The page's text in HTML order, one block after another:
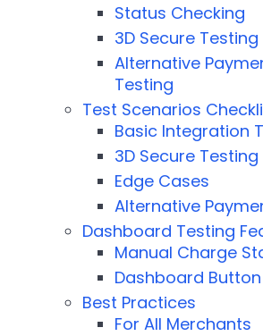
Status Checking
3D Secure Testing
Alternative
Testing
Test Scenarios
Basic Integration
3D Secure Testing
Edge Cases
Alternative
Dashboard Testing
Manual Charge
Dashboard
Best Practices
For All Merchants